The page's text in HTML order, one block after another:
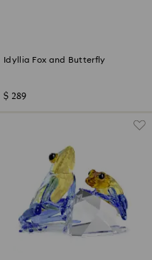
Idyllia Fox and Butterfly
$ 289